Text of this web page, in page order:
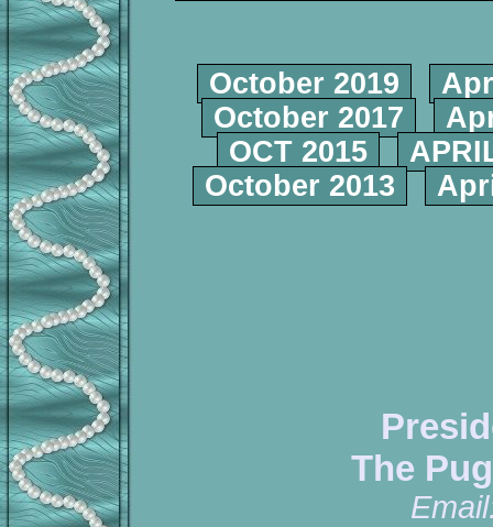
October 2019
October 2017
OCT 2015
October 2013
The